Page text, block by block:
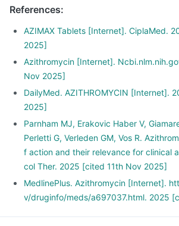
References:
AZIMAX Tablets [Internet]. CiplaMed.
2025]
Azithromycin [Internet].
Nov 2025]
DailyMed. AZITHROMYCIN [Internet].
2025]
Parnham MJ, Erakovic Haber V,
Perletti G, Verleden GM, Vos R.
f action and their relevance for clinical
col Ther. 2025 [cited 11th Nov 2025]
MedlinePlus. Azithromycin [Internet].
v/druginfo/meds/a697037.html. 2025